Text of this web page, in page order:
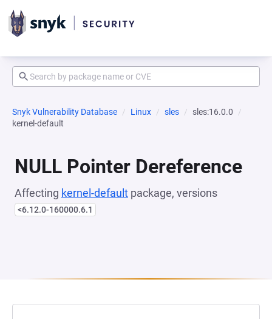
Snyk Vulnerability Database Linux sles
sles:16.0.0
kernel-default
NULL Pointer Dereference
Affecting kernel-default package, versions
<6.12.0-160000.6.1